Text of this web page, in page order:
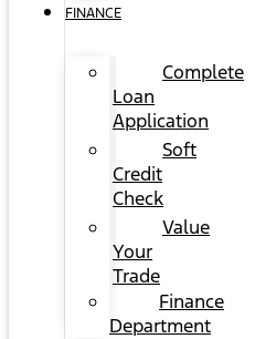
FINANCE
Complete
Loan
Application
Soft
Credit
Check
Value
Your
Trade
Finance
Department